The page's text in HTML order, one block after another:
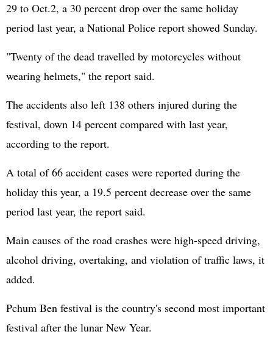
29 to Oct.2, a 30 percent drop over the same holiday
period last year, a National Police report showed Sunday.
"Twenty of the dead travelled by motorcycles without
wearing helmets," the report said.
The accidents also left 138 others injured during the
festival, down 14 percent compared with last year,
according to the report.
A total of 66 accident cases were reported during the
holiday this year, a 19.5 percent decrease over the same
period last year, the report said.
Main causes of the road crashes were high-speed driving,
alcohol driving, overtaking, and violation of traffic laws, it
added.
Pchum Ben festival is the country's second most important
festival after the lunar New Year.